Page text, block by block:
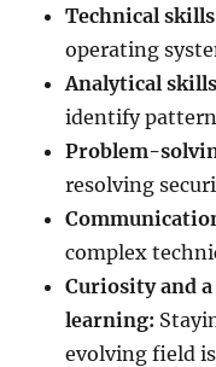
Technical
operating
Analytical
identify
Problem-
resolving
complex
Curiosity and
learning:
evolving field